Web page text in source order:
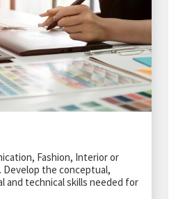
Fashion, Interior or
Develop the conceptual,
and technical skills needed for